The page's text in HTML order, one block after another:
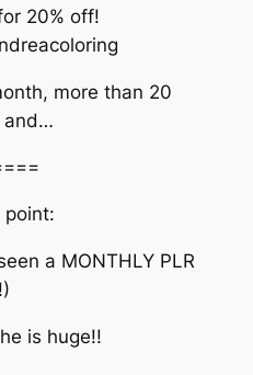
20% off!
more than 20
and…
point:
a MONTHLY PLR
is huge!!